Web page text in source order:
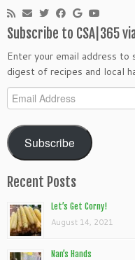
Subscribe to CSA|365
Enter your email address
digest of recipes and local
Email
Address
Subscribe
Recent Posts
Let’s Get Corny!
August 14, 2021
Nan’s Hands